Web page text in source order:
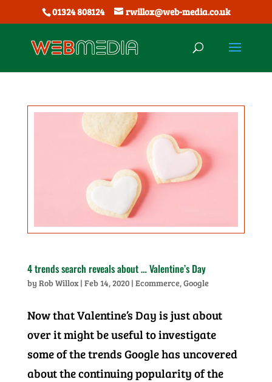
01324 808124 rwillox@web-media.co.uk
4 trends search reveals about … Valentine’s Day
by Rob Willox| Feb 14, 2020| Ecommerce,Google
Now that Valentine’s Day is just about
over it might be useful to investigate
some of the trends Google has uncovered
about the continuing popularity of the